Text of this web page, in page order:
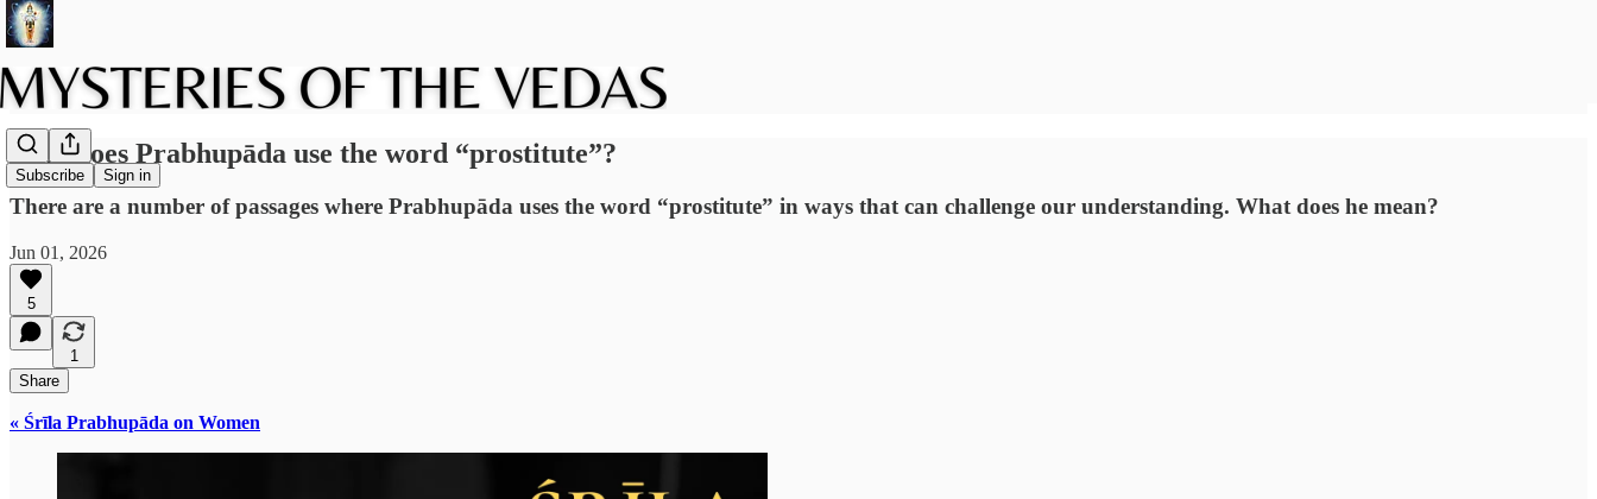
Subscribe Sign in
Why does Prabhupāda use the word “prostitute”?
There are a number of passages where Prabhupāda uses the word “prostitute” in ways that can challenge our understanding. What does he mean?
Jun 01, 2026
5
1
Share
« Śrīla Prabhupāda on Women